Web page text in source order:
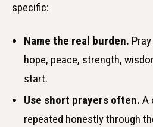
specific:
Name the real burden.
hope, peace, strength,
start.
Use short prayers often. A
repeated honestly through